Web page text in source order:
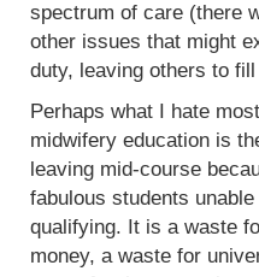
spectrum of care (there
other issues that might
duty, leaving others to
Perhaps what I hate
midwifery education is
leaving mid-course
fabulous students
qualifying. It is a waste
money, a waste for